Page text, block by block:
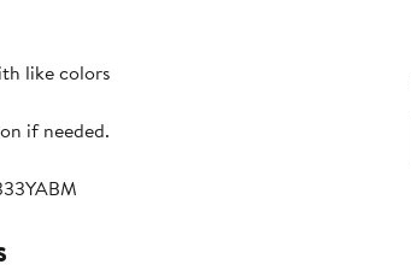
like colors
if needed.